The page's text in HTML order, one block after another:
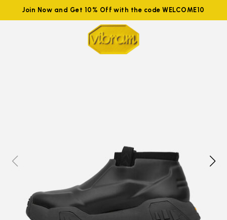
Join Now and Get 10% Off with the code WELCOME10